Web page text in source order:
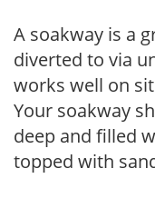
A soakway is a
diverted to via
works well on
Your soakway
deep and filled
topped with